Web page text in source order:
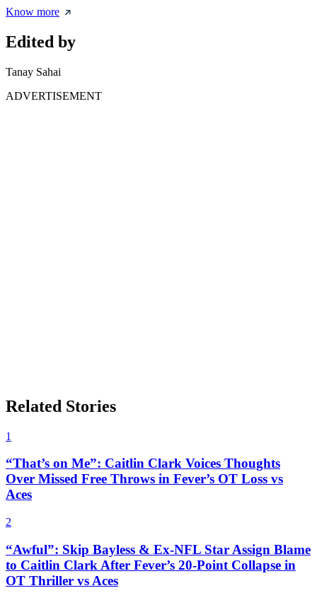
Know more
Edited by
Tanay Sahai
ADVERTISEMENT
Related Stories
1
“That’s on Me”: Caitlin Clark Voices Thoughts
Over Missed Free Throws in Fever’s OT Loss vs
Aces
2
“Awful”: Skip Bayless & Ex-NFL Star Assign Blame
to Caitlin Clark After Fever’s 20-Point Collapse in
OT Thriller vs Aces